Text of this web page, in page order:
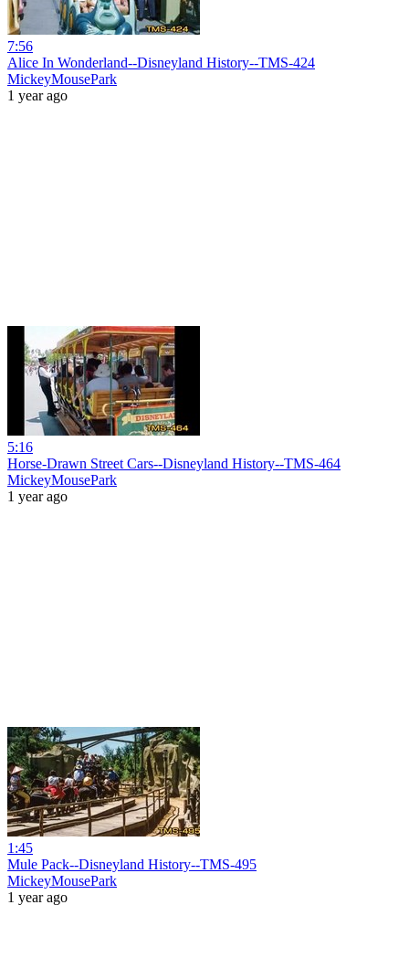
7:56
Alice In Wonderland--Disneyland History--TMS-424
MickeyMousePark
1 year ago
5:16
Horse-Drawn Street Cars--Disneyland History--TMS-464
MickeyMousePark
1 year ago
1:45
Mule Pack--Disneyland History--TMS-495
MickeyMousePark
1 year ago